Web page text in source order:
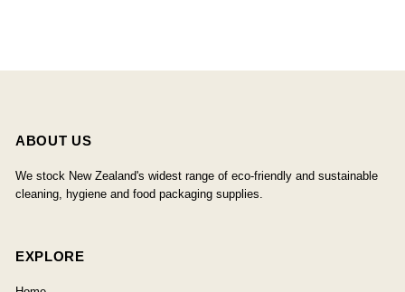
ABOUT US
We stock New Zealand's widest range of eco-friendly and sustainable
cleaning, hygiene and food packaging supplies.
EXPLORE